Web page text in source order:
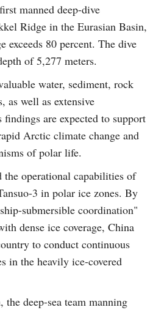
manned deep-dive
Ridge in the Eurasian Basin,
exceeds 80 percent. The dive
of 5,277 meters.
water, sediment, rock
as well as extensive
are expected to support
Arctic climate change and
of polar life.
the operational capabilities of
3 in polar ice zones. By
submersible coordination"
dense ice coverage, China
to conduct continuous
in the heavily ice-covered
deep-sea team manning